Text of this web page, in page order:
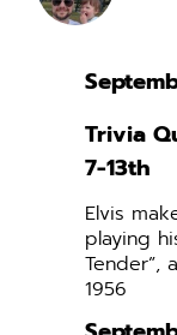
Trivia
7-13th
Elvis
playing
Tender”,
1956